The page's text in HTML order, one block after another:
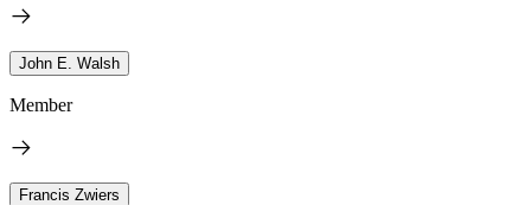
John E. Walsh
Member
Francis Zwiers